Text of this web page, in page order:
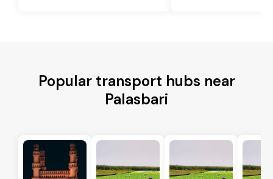
Popular transport hubs near
Palasbari